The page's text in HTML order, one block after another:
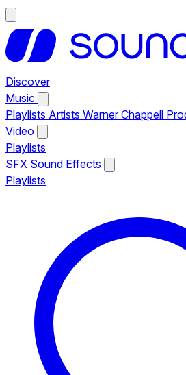
Discover
Music
Playlists Artists Warner Chappell
Video
Playlists
SFX Sound Effects
Playlists